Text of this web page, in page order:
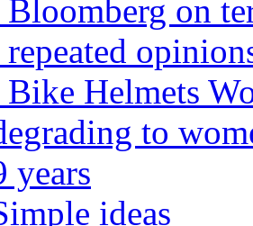
on
Helmets
to
years
ideas